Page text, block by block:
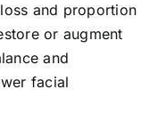
and proportion
or augment
and
facial